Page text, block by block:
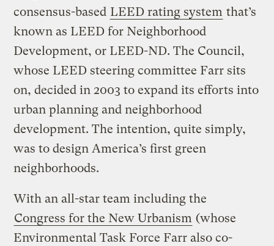
consensus-based LEED rating system that’s
known as LEED for Neighborhood
Development, or LEED-ND. The Council,
whose LEED steering committee Farr sits
on, decided in 2003 to expand its efforts into
urban planning and neighborhood
development. The intention, quite simply,
was to design America’s first green
neighborhoods.
With an all-star team including the
Congress for the New Urbanism (whose
Environmental Task Force Farr also co-